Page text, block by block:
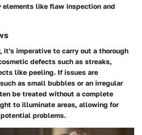
elements like flaw inspection and
it's imperative to carry out a thorough
defects such as streaks,
like peeling. If issues are
as small bubbles or an irregular
be treated without a complete
to illuminate areas, allowing for
problems.